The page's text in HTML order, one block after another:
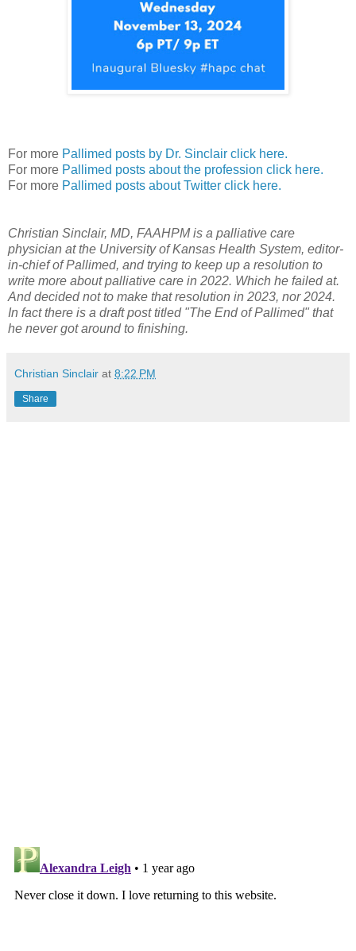
For more Pallimed posts by Dr. Sinclair click here.
For more Pallimed posts about the profession click here.
For more Pallimed posts about Twitter click here.
Christian Sinclair, MD, FAAHPM is a palliative care
physician at the University of Kansas Health System, editor-
in-chief of Pallimed, and trying to keep up a resolution to
write more about palliative care in 2022. Which he failed at.
And decided not to make that resolution in 2023, nor 2024.
In fact there is a draft post titled "The End of Pallimed" that
he never got around to finishing.
Christian Sinclair at 8:22 PM
Share